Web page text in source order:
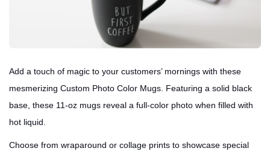
Add a touch of magic to your customers’ mornings with these
mesmerizing Custom Photo Color Mugs. Featuring a solid black
base, these 11-oz mugs reveal a full-color photo when filled with
hot liquid.
Choose from wraparound or collage prints to showcase special